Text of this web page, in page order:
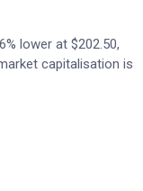
lower at $202.50,
capitalisation is